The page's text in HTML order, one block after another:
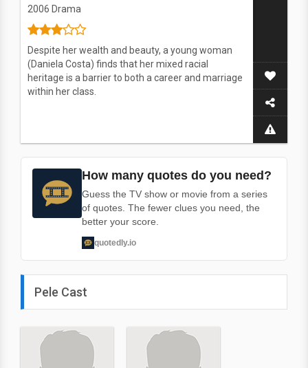
2006 Drama
Despite her wealth and beauty, a young woman
(Daniela Costa) finds that her mixed racial
heritage is a barrier to both a career and marriage
within her class.
How many quotes do you need?
Guess the TV show or movie from a series
of quotes. The fewer clues you need, the
better your score.
quotedly.io
Pele Cast